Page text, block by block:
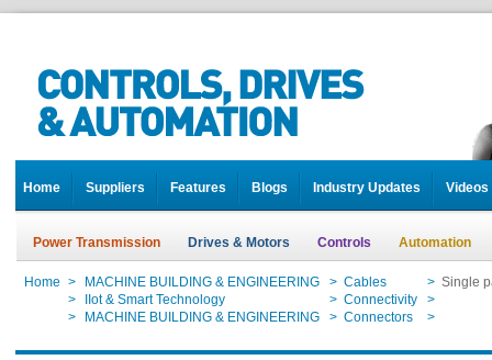
Home Suppliers Features Blogs Industry Updates Videos
Power Transmission Drives & Motors Controls Automation
Home > MACHINE BUILDING & ENGINEERING > Cables > Single
> IIot & Smart Technology > Connectivity >
> MACHINE BUILDING & ENGINEERING > Connectors >